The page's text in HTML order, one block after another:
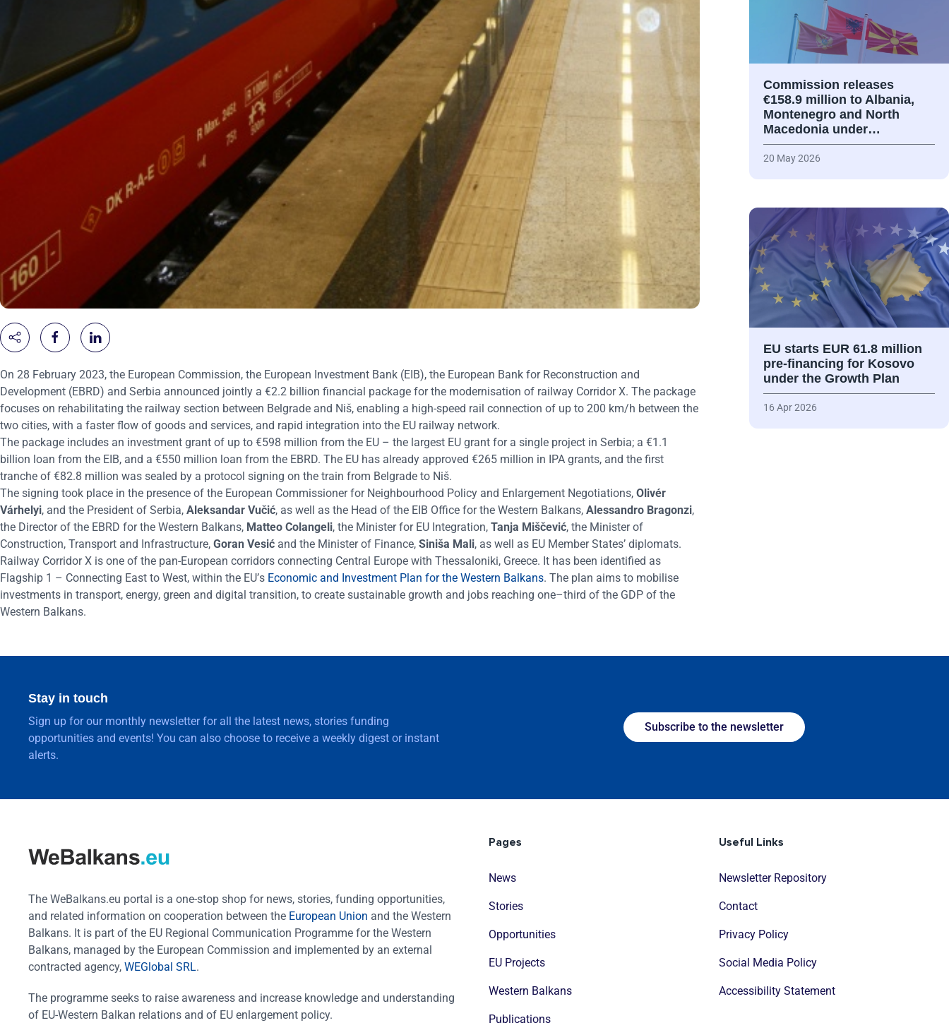
On 28 February 2023, the European Commission, the European Investment Bank (EIB), the European Bank for Reconstruction and
Development (EBRD) and Serbia announced jointly a €2.2 billion financial package for the modernisation of railway Corridor X. The package
focuses on rehabilitating the railway section between Belgrade and Niš, enabling a high-speed rail connection of up to 200 km/h between the
two cities, with a faster flow of goods and services, and rapid integration into the EU railway network.
The package includes an investment grant of up to €598 million from the EU – the largest EU grant for a single project in Serbia; a €1.1
billion loan from the EIB, and a €550 million loan from the EBRD. The EU has already approved €265 million in IPA grants, and the first
tranche of €82.8 million was sealed by a protocol signing on the train from Belgrade to Niš.
The signing took place in the presence of the European Commissioner for Neighbourhood Policy and Enlargement Negotiations, Olivér
Várhelyi, and the President of Serbia, Aleksandar Vučić, as well as the Head of the EIB Office for the Western Balkans, Alessandro Bragonzi,
the Director of the EBRD for the Western Balkans, Matteo Colangeli, the Minister for EU Integration, Tanja Miščević, the Minister of
Construction, Transport and Infrastructure, Goran Vesić and the Minister of Finance, Siniša Mali, as well as EU Member States’ diplomats.
Railway Corridor X is one of the pan-European corridors connecting Central Europe with Thessaloniki, Greece. It has been identified as
Flagship 1 – Connecting East to West, within the EU’s Economic and Investment Plan for the Western Balkans. The plan aims to mobilise
investments in transport, energy, green and digital transition, to create sustainable growth and jobs reaching one–third of the GDP of the
Western Balkans.
Commission releases
€158.9 million to Albania,
Montenegro and North
Macedonia under…
20 May 2026
EU starts EUR 61.8 million
pre-financing for Kosovo
under the Growth Plan
16 Apr 2026
Stay in touch
Sign up for our monthly newsletter for all the latest news, stories funding
opportunities and events! You can also choose to receive a weekly digest or instant
alerts.
Subscribe to the newsletter
The WeBalkans.eu portal is a one-stop shop for news, stories, funding opportunities,
and related information on cooperation between the European Union and the Western
Balkans. It is part of the EU Regional Communication Programme for the Western
Balkans, managed by the European Commission and implemented by an external
contracted agency, WEGlobal SRL.
The programme seeks to raise awareness and increase knowledge and understanding
of EU-Western Balkan relations and of EU enlargement policy.
Pages
News
Stories
Opportunities
EU Projects
Western Balkans
Publications
Useful Links
Newsletter Repository
Contact
Privacy Policy
Social Media Policy
Accessibility Statement